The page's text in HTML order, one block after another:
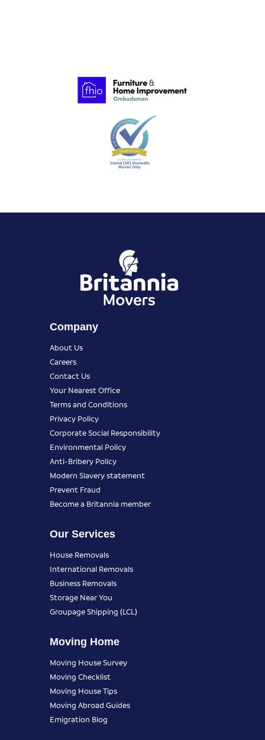
Company
About Us
Careers
Contact Us
Your Nearest Office
Terms and Conditions
Privacy Policy
Corporate Social Responsibility
Environmental Policy
Anti-Bribery Policy
Modern Slavery statement
Prevent Fraud
Become a Britannia member
Our Services
House Removals
International Removals
Business Removals
Storage Near You
Groupage Shipping (LCL)
Moving Home
Moving House Survey
Moving Checklist
Moving House Tips
Moving Abroad Guides
Emigration Blog